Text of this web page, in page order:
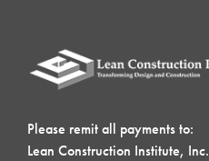
Please remit all payments to:
Lean Construction Institute, Inc.